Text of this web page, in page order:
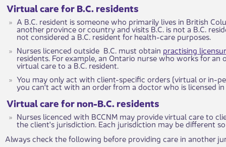
​​Virtual care for B.C. residents
A B.C. resident is someone who primarily lives in British
another province or country and visits B.C. is not a B.C.
not considered a B.C. resident for health-care purposes.
Nurses licenced outside B.C. must obtain practising
residents. For example, an Ontario nurse who works for
virtual care to a B.C. resident.
You may​ only act with client-specific orders (virtual or in-
you can't act with an order from a doctor who is licensed
Virtual care for non-B.C. re​​sidents
Nurses licenced with BCCNM may provide virtual care to
the client's jurisdiction. Each jurisdiction may be different
Always check the following before providing care in another